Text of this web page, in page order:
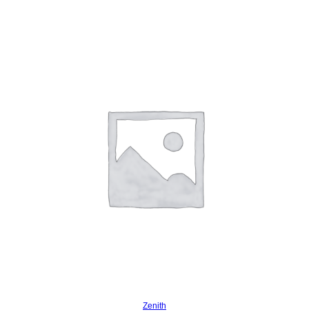
Zenith